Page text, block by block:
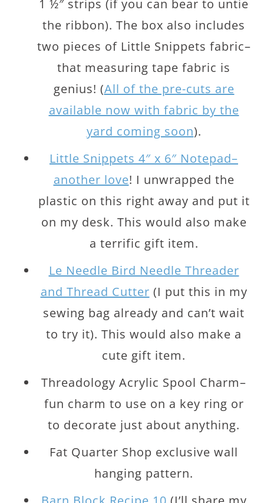
1 ½″ strips (if you can bear to untie
the ribbon). The box also includes
two pieces of Little Snippets fabric–
that measuring tape fabric is
genius! (All of the pre-cuts are
available now with fabric by the
yard coming soon).
Little Snippets 4″ x 6″ Notepad–
another love! I unwrapped the
plastic on this right away and put it
on my desk. This would also make
a terrific gift item.
Le Needle Bird Needle Threader
and Thread Cutter (I put this in my
sewing bag already and can’t wait
to try it). This would also make a
cute gift item.
Threadology Acrylic Spool Charm–
fun charm to use on a key ring or
to decorate just about anything.
Fat Quarter Shop exclusive wall
hanging pattern.